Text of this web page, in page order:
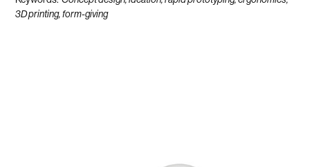
3D printing, form-giving